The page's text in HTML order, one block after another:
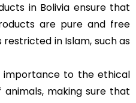
in Bolivia ensure that
are pure and free
in Islam, such as
importance to the ethical
making sure that